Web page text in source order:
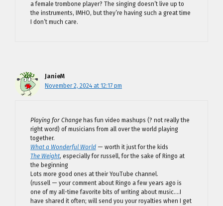
a female trombone player? The singing doesn’t live up to
the instruments, IMHO, but they’re having such a great time
I don’t much care.
JanieM
November 2, 2024 at 12:17 pm
Playing for Change has fun video mashups (? not really the
right word) of musicians from all over the world playing
together.
What a Wonderful World — worth it just for the kids
The Weight, especially for russell, for the sake of Ringo at
the beginning
Lots more good ones at their YouTube channel.
(russell — your comment about Ringo a few years ago is
one of my all-time favorite bits of writing about music….I
have shared it often; will send you your royalties when I get